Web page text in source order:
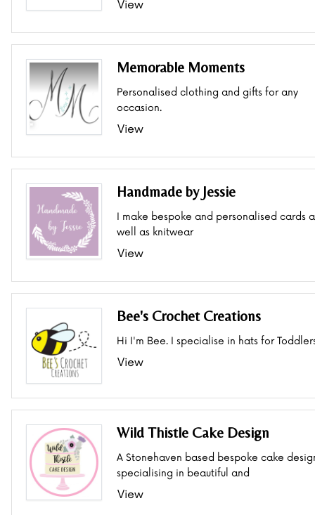
View
Memorable Moments
Personalised clothing and gifts for any
occasion.
View
Handmade by Jessie
I make bespoke and personalised cards
well as knitwear
View
Bee's Crochet Creations
Hi I'm Bee. I specialise in hats for
View
Wild Thistle Cake Design
A Stonehaven based bespoke cake
specialising in beautiful and
View